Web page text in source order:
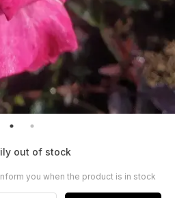
out of stock
you when the product is in stock